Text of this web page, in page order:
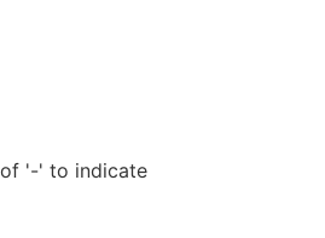
'-' to indicate